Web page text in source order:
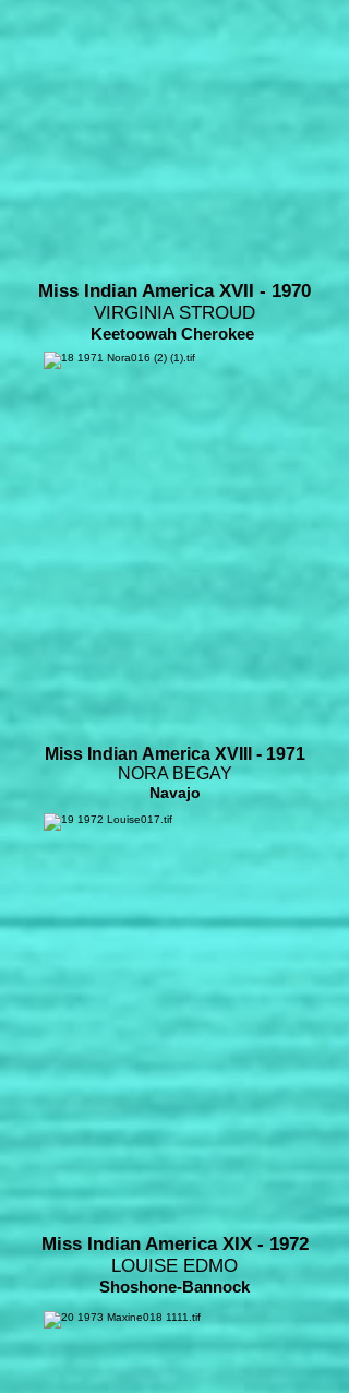
Miss Indian America XVII - 1970
VIRGINIA STROUD
Keetoowah Cherokee
Miss Indian America XVIII - 1971
NORA BEGAY
Navajo
Miss Indian America XIX - 1972
LOUISE EDMO
Shoshone-Bannock